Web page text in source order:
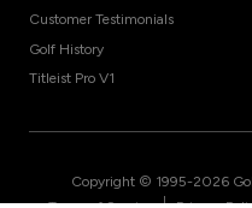
Customer Testimonials
Golf History
Titleist Pro V1
Copyright © 1995-2026
|